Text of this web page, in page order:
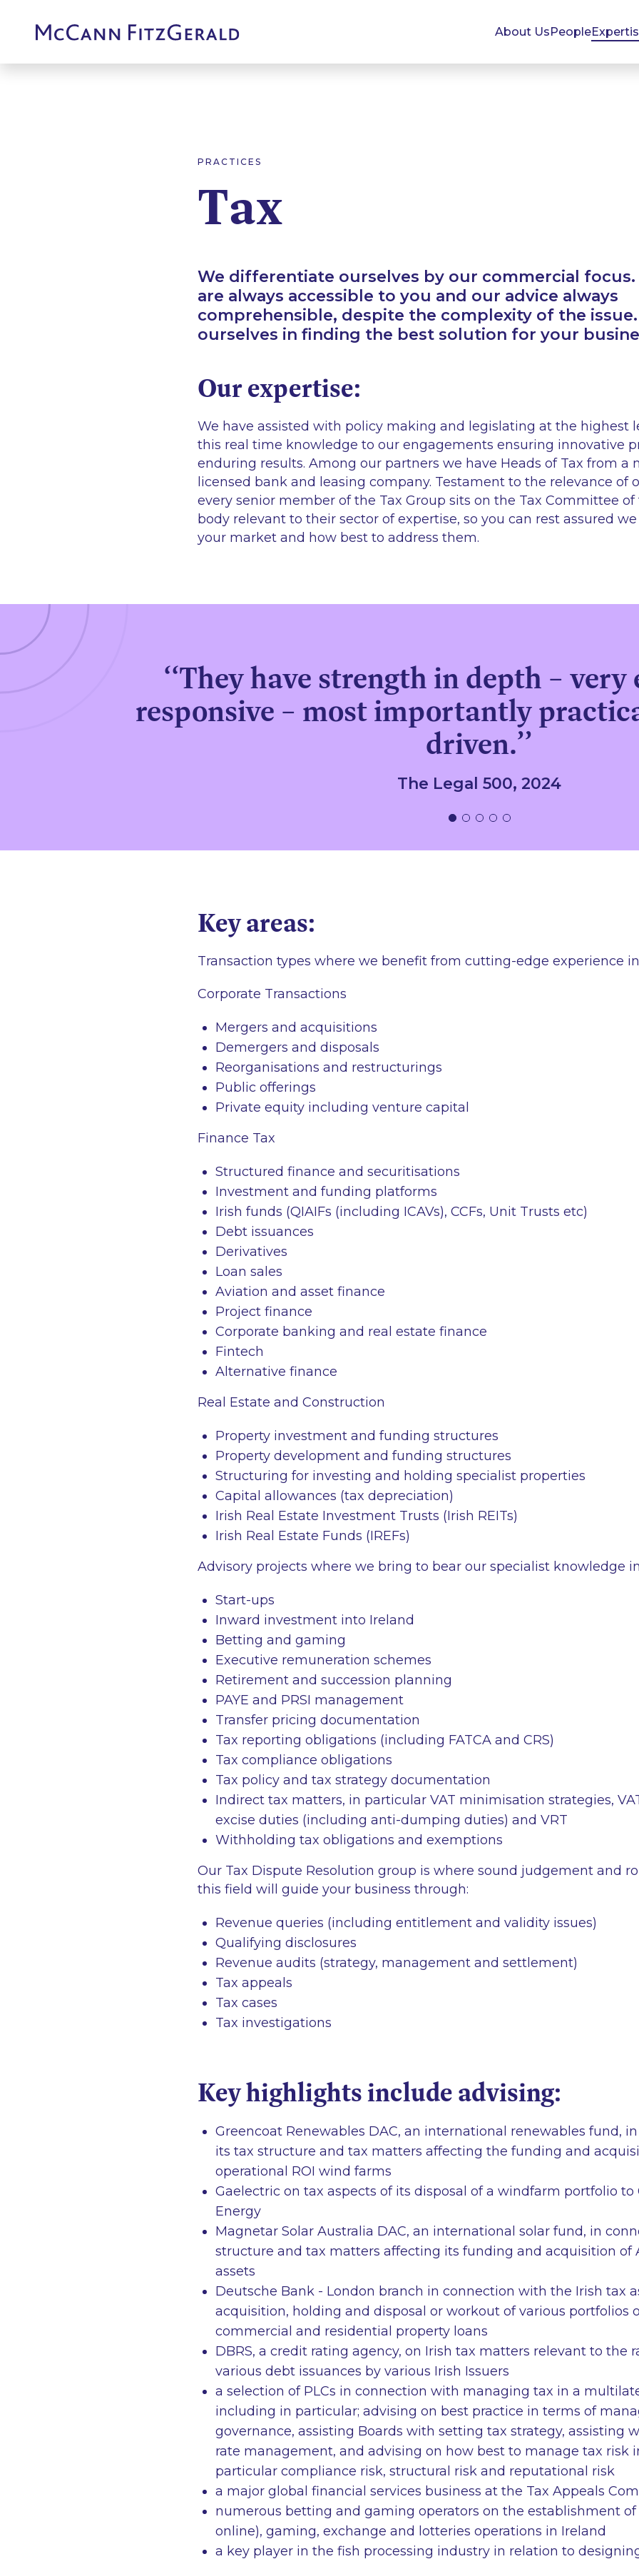
About UsPeople
PRACTICES
Tax
We differentiate ourselves by our commercial
are always accessible to you and our advice always
comprehensible, despite the complexity of the
ourselves in finding the best solution for your
Our expertise:
We have assisted with policy making and legislating at the highest
this real time knowledge to our engagements ensuring innovative
enduring results. Among our partners we have Heads of Tax from a
licensed bank and leasing company. Testament to the relevance of
every senior member of the Tax Group sits on the Tax Committee
body relevant to their sector of expertise, so you can rest assured
your market and how best to address them.
‘‘They have strength in depth –
responsive – most importantly
driven.’’
The Legal 500, 2024
Key areas:
Transaction types where we benefit from cutting-edge experience
Corporate Transactions
Mergers and acquisitions
Demergers and disposals
Reorganisations and restructurings
Public offerings
Private equity including venture capital
Finance Tax
Structured finance and securitisations
Investment and funding platforms
Irish funds (QIAIFs (including ICAVs), CCFs, Unit Trusts etc)
Debt issuances
Derivatives
Loan sales
Aviation and asset finance
Project finance
Corporate banking and real estate finance
Fintech
Alternative finance
Real Estate and Construction
Property investment and funding structures
Property development and funding structures
Structuring for investing and holding specialist properties
Capital allowances (tax depreciation)
Irish Real Estate Investment Trusts (Irish REITs)
Irish Real Estate Funds (IREFs)
Advisory projects where we bring to bear our specialist knowledge
Start-ups
Inward investment into Ireland
Betting and gaming
Executive remuneration schemes
Retirement and succession planning
PAYE and PRSI management
Transfer pricing documentation
Tax reporting obligations (including FATCA and CRS)
Tax compliance obligations
Tax policy and tax strategy documentation
Indirect tax matters, in particular VAT minimisation strategies,
excise duties (including anti-dumping duties) and VRT
Withholding tax obligations and exemptions
Our Tax Dispute Resolution group is where sound judgement and
this field will guide your business through:
Revenue queries (including entitlement and validity issues)
Qualifying disclosures
Revenue audits (strategy, management and settlement)
Tax appeals
Tax cases
Tax investigations
Key highlights include advising:
Greencoat Renewables DAC, an international renewables fund,
its tax structure and tax matters affecting the funding and
operational ROI wind farms
Gaelectric on tax aspects of its disposal of a windfarm portfolio to
Energy
Magnetar Solar Australia DAC, an international solar fund, in
structure and tax matters affecting its funding and acquisition of
assets
Deutsche Bank - London branch in connection with the Irish tax
acquisition, holding and disposal or workout of various portfolios
commercial and residential property loans
DBRS, a credit rating agency, on Irish tax matters relevant to the
various debt issuances by various Irish Issuers
a selection of PLCs in connection with managing tax in a
including in particular; advising on best practice in terms of
governance, assisting Boards with setting tax strategy, assisting
rate management, and advising on how best to manage tax risk
particular compliance risk, structural risk and reputational risk
a major global financial services business at the Tax Appeals
numerous betting and gaming operators on the establishment
online), gaming, exchange and lotteries operations in Ireland
a key player in the fish processing industry in relation to